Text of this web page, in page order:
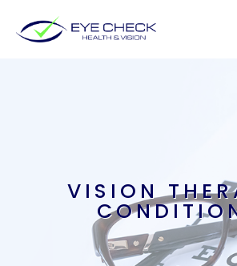
VISION